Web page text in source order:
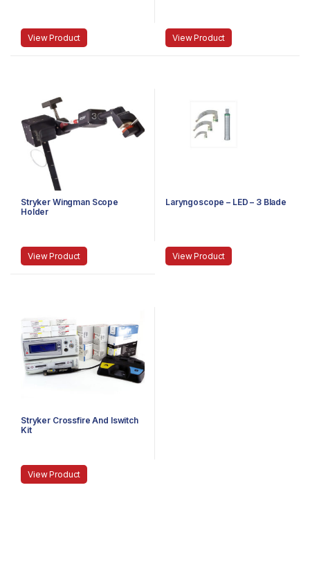
View Product View Product
Stryker Wingman Scope
Holder
View Product
Laryngoscope – LED – 3 Blade
View Product
Stryker Crossfire And Iswitch
Kit
View Product